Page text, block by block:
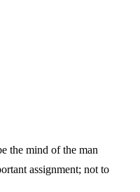
the mind of the man
assignment; not to